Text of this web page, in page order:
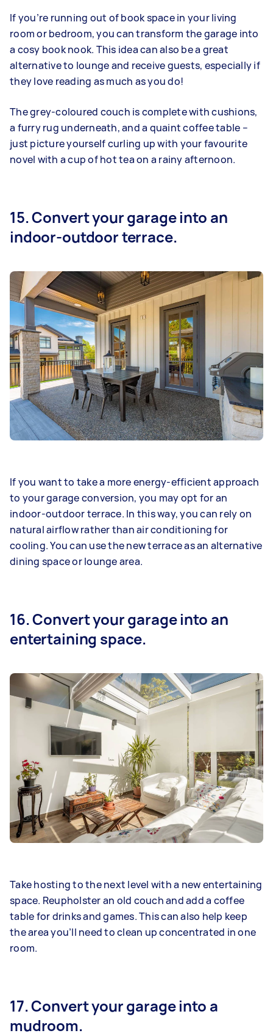
If you’re running out of book space in your living
room or bedroom, you can transform the garage into
a cosy book nook. This idea can also be a great
alternative to lounge and receive guests, especially if
they love reading as much as you do!
The grey-coloured couch is complete with cushions,
a furry rug underneath, and a quaint coffee table –
just picture yourself curling up with your favourite
novel with a cup of hot tea on a rainy afternoon.
15. Convert your garage into an
indoor-outdoor terrace.
If you want to take a more energy-efficient approach
to your garage conversion, you may opt for an
indoor-outdoor terrace. In this way, you can rely on
natural airflow rather than air conditioning for
cooling. You can use the new terrace as an alternative
dining space or lounge area.
16. Convert your garage into an
entertaining space.
Take hosting to the next level with a new entertaining
space. Reupholster an old couch and add a coffee
table for drinks and games. This can also help keep
the area you’ll need to clean up concentrated in one
room.
17. Convert your garage into a
mudroom.